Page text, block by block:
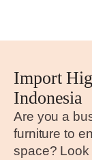
Import
Indonesia
Are you a
furniture to
space? Look